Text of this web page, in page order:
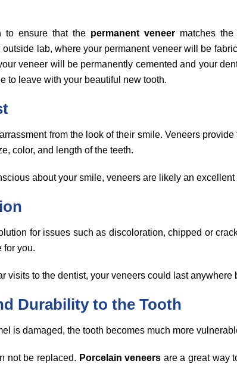
to ensure that the permanent veneermatches the
lab, where your permanent veneer will be
veneer will be permanently cemented and your
to leave with your beautiful new tooth.
from the look of their smile. Veneers
color, and length of the teeth.
about your smile, veneers are likely an excellent
for issues such as discoloration, chipped or
for you.
visits to the dentist, your veneers could last anywhere
Durability to the Tooth
is damaged, the tooth becomes much more
not be replaced. Porcelain veneers are a great way